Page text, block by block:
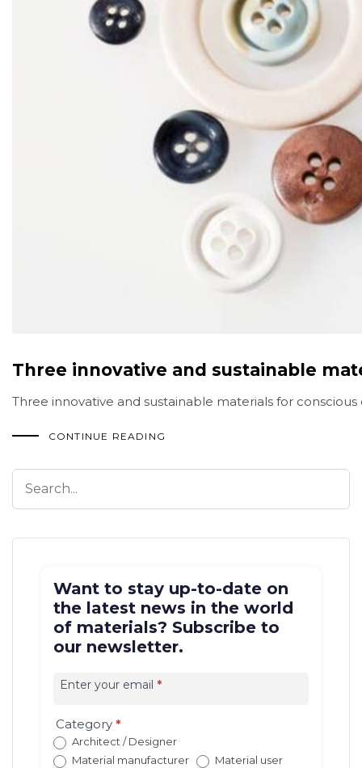
Three innovative and sustainable
Three innovative and sustainable materials for
CONTINUE READING
Want to stay up-to-date on
the latest news in the world
of materials? Subscribe to
our newsletter.
newsletter
(con
redirect)
Enter your email *
Category *
Architect / Designer
Material manufacturer
Material user